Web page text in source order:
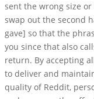
sent the wrong size
swap out the second
gave] so that the
you since that also
return. By accepting
to deliver and
quality of Reddit,